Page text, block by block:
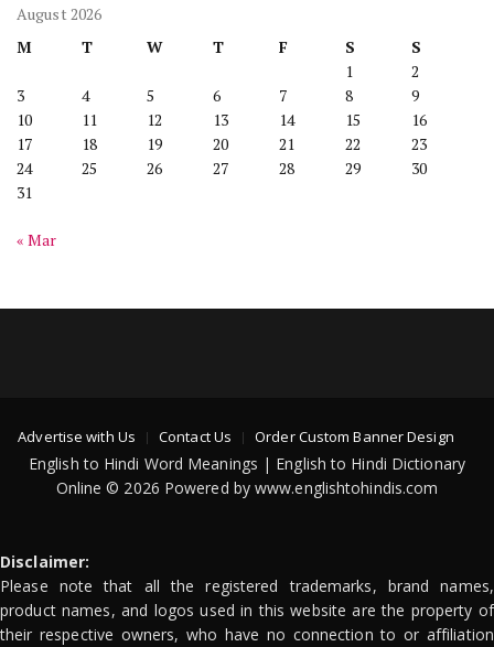
August 2026
M
T W T F S
S
1
2
3
4 5 6 7 8
9
10
11 12 13 14 15
16
17
18 19 20 21 22
23
24
25 26 27 28 29
30
31
« Mar
Advertise with Us Contact Us Order Custom Banner Design
English to Hindi Word Meanings | English to Hindi Dictionary
Online © 2026 Powered by www.englishtohindis.com
Disclaimer:
Please note that all the registered trademarks, brand names,
product names, and logos used in this website are the property of
their respective owners, who have no connection to or affiliation